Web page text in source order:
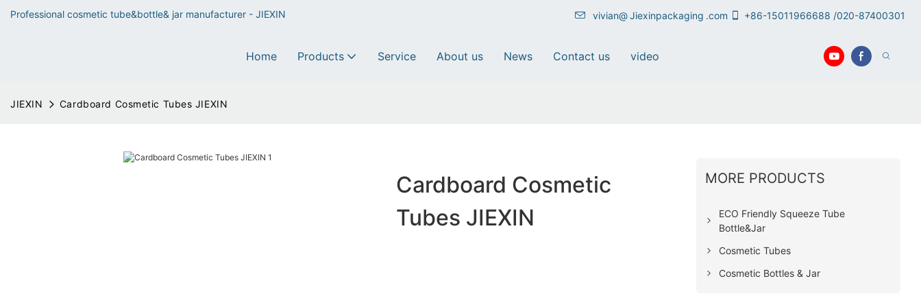
Professional cosmetic tube&bottle& jar manufacturer - JIEXIN vivian@Jiexinpackaging .com +86-15011966688 /020-87400301
Home Products Service About us News Contact us video
JIEXIN Cardboard Cosmetic Tubes JIEXIN
Cardboard Cosmetic
Tubes JIEXIN
MORE PRODUCTS
ECO Friendly Squeeze Tube
Bottle&Jar
Cosmetic Tubes
Cosmetic Bottles & Jar